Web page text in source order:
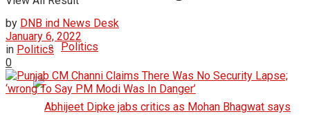
Politics
by DNB ind News Desk
January 6, 2022
in Politics
0